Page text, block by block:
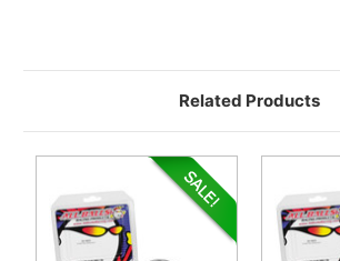
Related Products